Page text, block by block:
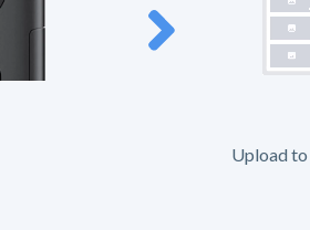
Upload